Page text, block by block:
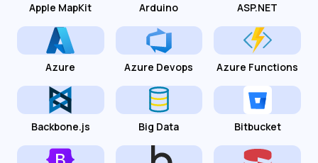
Apple MapKit Arduino ASP.NET
Azure Azure Devops Azure Functions
Backbone.js Big Data Bitbucket